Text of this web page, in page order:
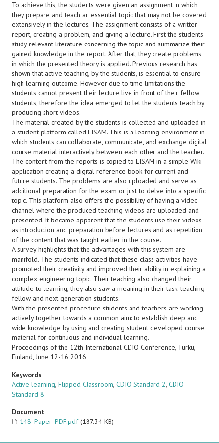
To achieve this, the students were given an assignment in which
they prepare and teach an essential topic that may not be covered
extensively in the lectures. The assignment consists of a written
report, creating a problem, and giving a lecture. First the students
study relevant literature concerning the topic and summarize their
gained knowledge in the report. After that, they create problems
in which the presented theory is applied. Previous research has
shown that active teaching, by the students, is essential to ensure
high learning outcome. However due to time limitations the
students cannot present their lecture live in front of their fellow
students, therefore the idea emerged to let the students teach by
producing short videos.
The material created by the students is collected and uploaded in
a student platform called LISAM. This is a learning environment in
which students can collaborate, communicate, and exchange digital
course material interactively between each other and the teacher.
The content from the reports is copied to LISAM in a simple Wiki
application creating a digital reference book for current and
future students. The problems are also uploaded and serve as
additional preparation for the exam or just to delve into a specific
topic. This platform also offers the possibility of having a video
channel where the produced teaching videos are uploaded and
presented. It became apparent that the students use their videos
as introduction and preparation before lectures and as repetition
of the content that was taught earlier in the course.
A survey highlights that the advantages with this system are
manifold. The students indicated that these class activities have
promoted their creativity and improved their ability in explaining a
complex engineering topic. Their teaching also changed their
attitude to learning, they also saw a meaning in their task: teaching
fellow and next generation students.
With the presented procedure students and teachers are working
actively together towards a common aim: to establish deep and
wide knowledge by using and creating student developed course
material for continuous and individual learning.
Proceedings of the 12th International CDIO Conference, Turku,
Finland, June 12-16 2016
Keywords
Active learning, Flipped Classroom, CDIO Standard 2, CDIO
Standard 8
Document
148_Paper_PDF.pdf (187.34 KB)